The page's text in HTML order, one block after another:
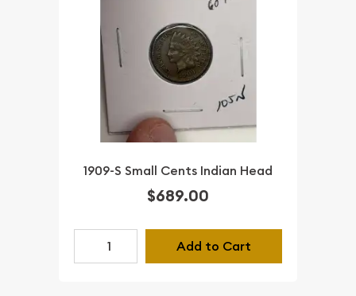
1909-S Small Cents Indian Head
$689.00
Add to Cart